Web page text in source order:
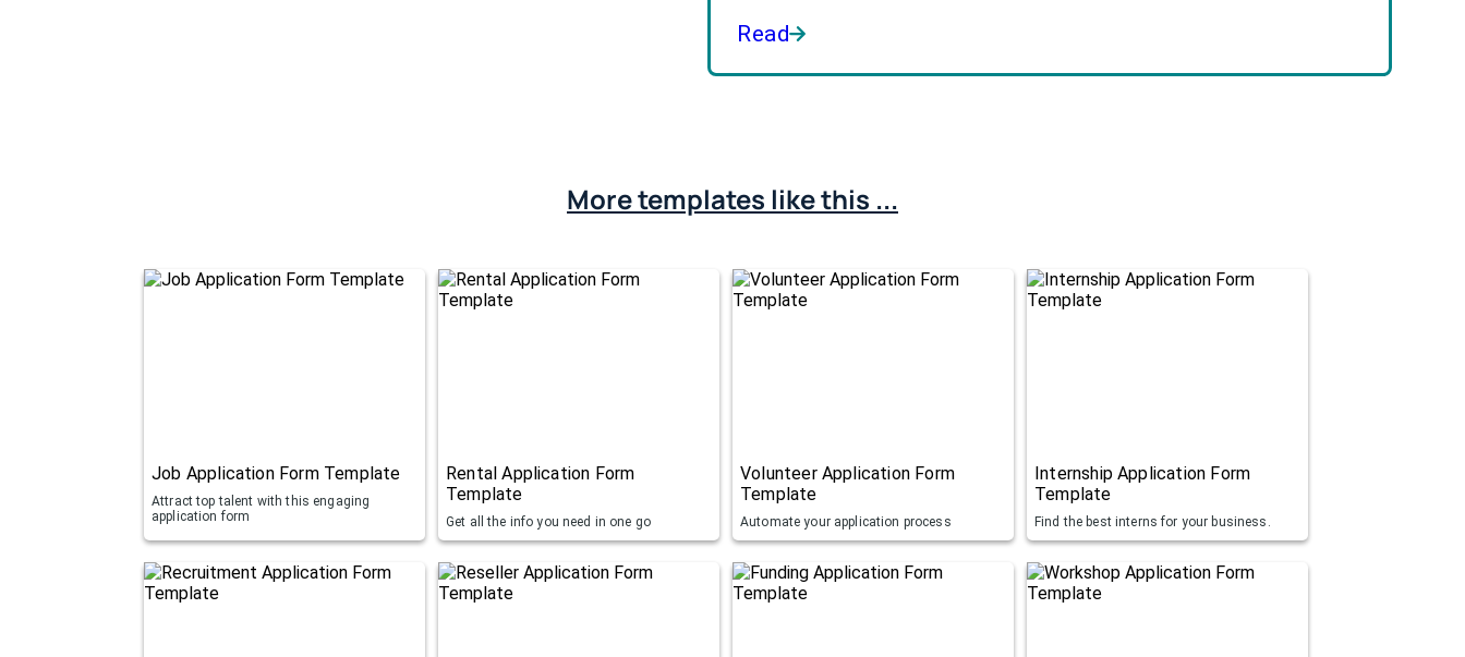
Read
More templates like this ...
Job Application Form Template
Attract top talent with this engaging
application form
Rental Application Form
Template
Get all the info you need in one go
Volunteer Application Form
Template
Automate your application process
Internship Application Form
Template
Find the best interns for your business.